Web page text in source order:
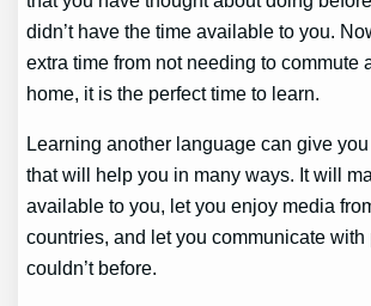
didn’t have the time available to you.
extra time from not needing to commute
home, it is the perfect time to learn.
Learning another language can give
that will help you in many ways. It will
available to you, let you enjoy media
countries, and let you communicate with
couldn’t before.